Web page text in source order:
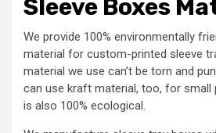
Sleeve Boxes
We provide 100% environmentally
material for custom-printed sleeve
material we use can’t be torn and
can use kraft material, too, for small
is also 100% ecological.